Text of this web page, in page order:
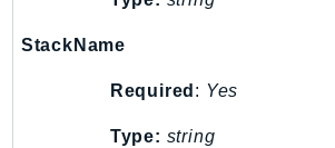
StackName
Required : Yes
Type: string